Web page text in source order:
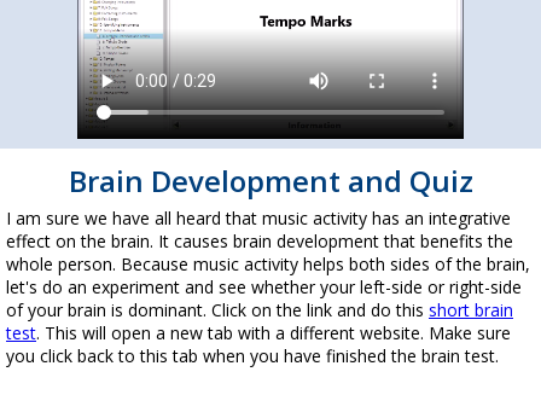
Brain Development and Quiz
I am sure we have all heard that music activity has an integrative
effect on the brain. It causes brain development that benefits the
whole person. Because music activity helps both sides of the brain,
let's do an experiment and see whether your left-side or right-side
of your brain is dominant. Click on the link and do this short brain
test. This will open a new tab with a different website. Make sure
you click back to this tab when you have finished the brain test.